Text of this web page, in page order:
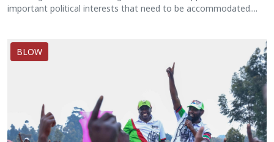
important political interests that need to be accommodated....
BLOW